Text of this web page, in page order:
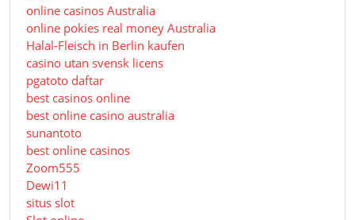
online casinos Australia
online pokies real money Australia
Halal-Fleisch in Berlin kaufen
casino utan svensk licens
pgatoto daftar
best casinos online
best online casino australia
sunantoto
best online casinos
Zoom555
Dewi11
situs slot